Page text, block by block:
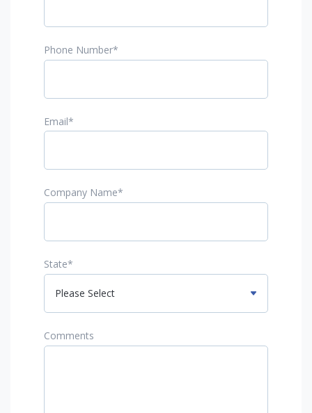
Phone Number*
Email*
Company Name*
State*
Comments